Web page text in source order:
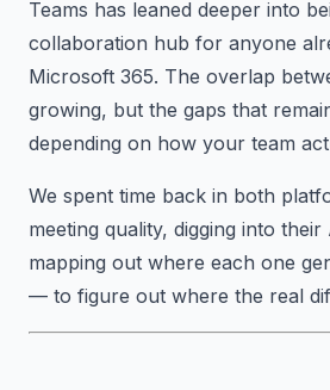
Teams has leaned deeper into
collaboration hub for anyone
Microsoft 365. The overlap
growing, but the gaps that
depending on how your team
We spent time back in both
meeting quality, digging into
mapping out where each one
— to figure out where the real